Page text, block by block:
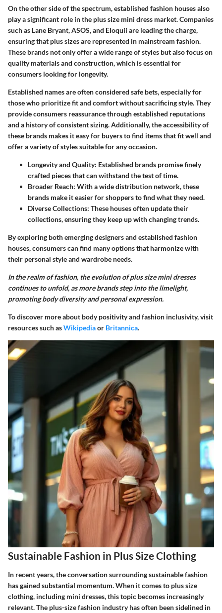
On the other side of the spectrum, established fashion houses also
play a significant role in the plus size mini dress market. Companies
such as Lane Bryant,ASOS, and Eloquii are leading the charge,
ensuring that plus sizes are represented in mainstream fashion.
These brands not only offer a wide range of styles but also focus on
quality materials and construction, which is essential for
consumers looking for longevity.
Established names are often considered safe bets, especially for
those who prioritize fit and comfort without sacrificing style. They
provide consumers reassurance through established reputations
and a history of consistent sizing. Additionally, the accessibility of
these brands makes it easy for buyers to find items that fit well and
offer a variety of styles suitable for any occasion.
Longevity and Quality: Established brands promise finely
crafted pieces that can withstand the test of time.
Broader Reach: With a wide distribution network, these
brands make it easier for shoppers to find what they need.
Diverse Collections: These houses often update their
collections, ensuring they keep up with changing trends.
By exploring both emerging designers and established fashion
houses, consumers can find many options that harmonize with
their personal style and wardrobe needs.
In the realm of fashion, the evolution of plus size mini dresses
continues to unfold, as more brands step into the limelight,
promoting body diversity and personal expression.
To discover more about body positivity and fashion inclusivity, visit
resources such asWikipediaor Britannica.
Sustainable Fashion in Plus Size Clothing
In recent years, the conversation surrounding sustainable fashion
has gained substantial momentum. When it comes to plus size
clothing, including mini dresses, this topic becomes increasingly
relevant. The plus-size fashion industry has often been sidelined in